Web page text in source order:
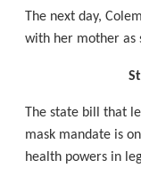
The next day,
with her mother as
The state bill that
mask mandate is
health powers in